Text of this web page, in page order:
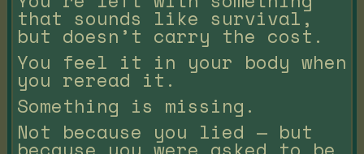
that sounds like survival,
but doesn’t carry the cost.
You feel it in your body when
you reread it.
Something is missing.
Not because you lied — but